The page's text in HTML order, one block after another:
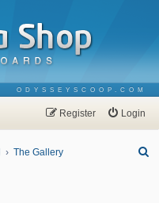
ODYSSEYSCOOP.COM
Login
Register
The Gallery